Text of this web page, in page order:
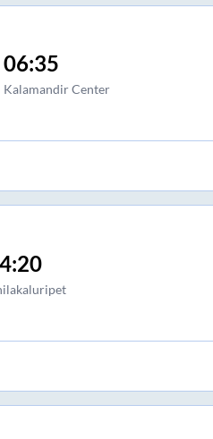
06:35
Kalamandir Center